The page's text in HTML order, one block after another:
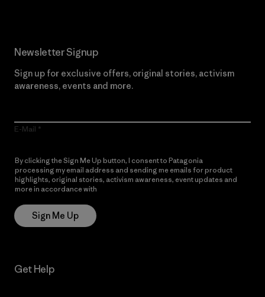
Newsletter Signup
Sign up for exclusive offers, original stories, activism
awareness, events and more.
E-Mail
By clicking the Sign Me Up button, I consent to Patagonia
processing my email address and sending me emails for product
highlights, original stories, activism awareness, event updates and
more in accordance with
Sign Me Up
Get Help